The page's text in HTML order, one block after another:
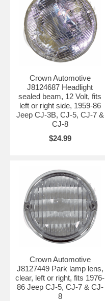
Crown Automotive
J8124687 Headlight
sealed beam, 12 Volt, fits
left or right side, 1959-86
Jeep CJ-3B, CJ-5, CJ-7 &
CJ-8
$24.99
Crown Automotive
J8127449 Park lamp lens,
clear, left or right, fits 1976-
86 Jeep CJ-5, CJ-7 & CJ-
8